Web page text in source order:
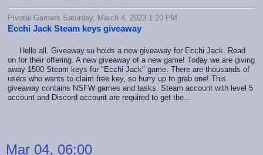
Pivotal Gamers Saturday, March 4, 2023 1:20 PM
Ecchi Jack Steam keys giveaway
Hello all. Giveaway.su holds a new giveaway for Ecchi Jack. Read
on for their offering. A new giveaway of a new game! Today we are giving
away 1500 Steam keys for "Ecchi Jack" game. There are thousands of
users who wants to claim free key, so hurry up to grab one! This
giveaway contains NSFW games and tasks. Steam account with level 5
account and Discord account are required to get the...
Mar 04, 06:00